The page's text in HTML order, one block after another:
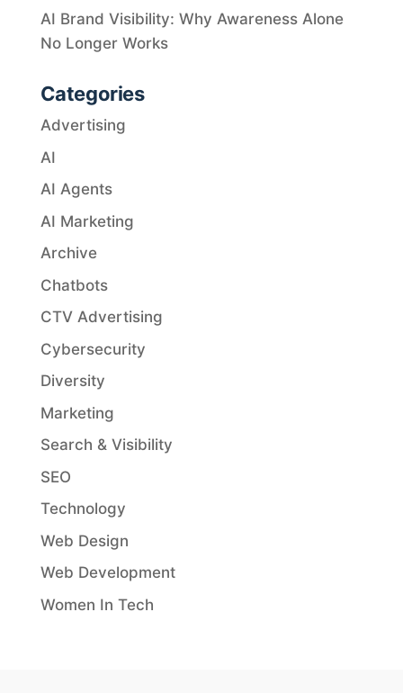
AI Brand Visibility: Why Awareness Alone
No Longer Works
Categories
Advertising
AI
AI Agents
AI Marketing
Archive
Chatbots
CTV Advertising
Cybersecurity
Diversity
Marketing
Search & Visibility
SEO
Technology
Web Design
Web Development
Women In Tech